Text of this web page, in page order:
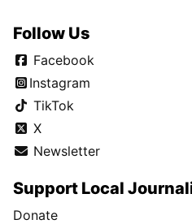
Follow Us
Facebook
Instagram
TikTok
X
Newsletter
Support Local
Donate